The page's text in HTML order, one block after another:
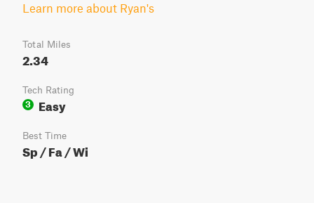
Learn more about Ryan's
Total Miles
2.34
Tech Rating
3
Easy
Best Time
Sp / Fa / Wi